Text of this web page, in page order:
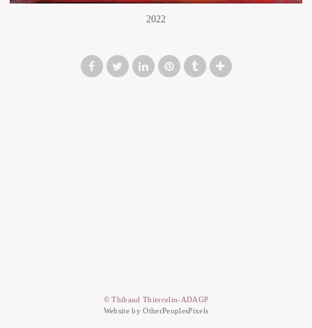
2022
© Thibaud Thiercelin-ADAGP
Website by OtherPeoplesPixels